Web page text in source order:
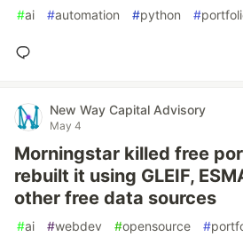
#ai #automation #python #
New Way Capital Advisory
May 4
Morningstar killed free
rebuilt it using GLEIF,
other free data sources
#ai #webdev #opensource #